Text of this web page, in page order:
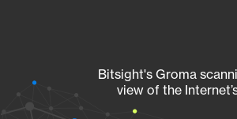
Bitsight's Groma
view of the